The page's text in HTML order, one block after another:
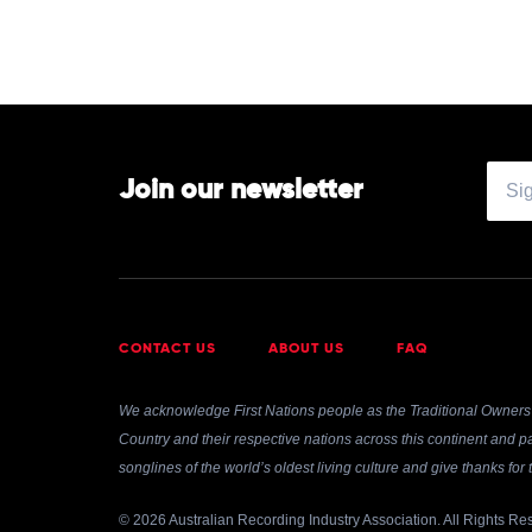
Join our newsletter
CONTACT US ABOUT US FAQ
We acknowledge First Nations people as the Traditional
Country and their respective nations across this continent and
songlines of the world’s oldest living culture and give thanks
© 2026 Australian Recording Industry Association. All Rights